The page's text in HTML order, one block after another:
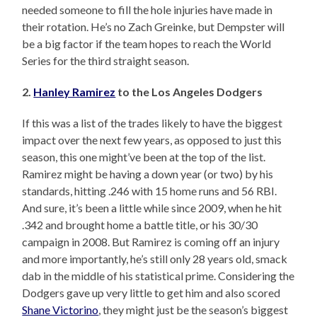
needed someone to fill the hole injuries have made in
their rotation. He’s no Zach Greinke, but Dempster will
be a big factor if the team hopes to reach the World
Series for the third straight season.
2. Hanley Ramirez to the Los Angeles Dodgers
If this was a list of the trades likely to have the biggest
impact over the next few years, as opposed to just this
season, this one might’ve been at the top of the list.
Ramirez might be having a down year (or two) by his
standards, hitting .246 with 15 home runs and 56 RBI.
And sure, it’s been a little while since 2009, when he hit
.342 and brought home a battle title, or his 30/30
campaign in 2008. But Ramirez is coming off an injury
and more importantly, he’s still only 28 years old, smack
dab in the middle of his statistical prime. Considering the
Dodgers gave up very little to get him and also scored
Shane Victorino , they might just be the season’s biggest